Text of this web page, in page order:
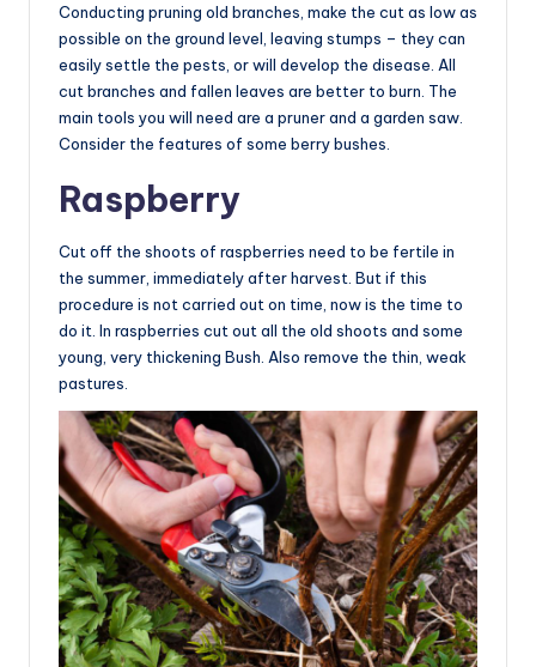
Conducting pruning old branches, make the cut as low as
possible on the ground level, leaving stumps – they can
easily settle the pests, or will develop the disease. All
cut branches and fallen leaves are better to burn. The
main tools you will need are a pruner and a garden saw.
Consider the features of some berry bushes.
Raspberry
Cut off the shoots of raspberries need to be fertile in
the summer, immediately after harvest. But if this
procedure is not carried out on time, now is the time to
do it. In raspberries cut out all the old shoots and some
young, very thickening Bush. Also remove the thin, weak
pastures.